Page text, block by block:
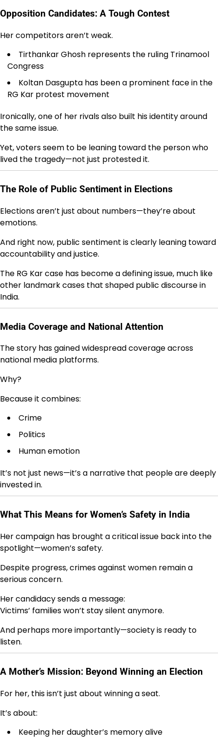
Opposition Candidates: A Tough Contest
Her competitors aren’t weak.
Tirthankar Ghosh represents the ruling Trinamool
Congress
Koltan Dasgupta has been a prominent face in the
RG Kar protest movement
Ironically, one of her rivals also built his identity around
the same issue.
Yet, voters seem to be leaning toward the person who
lived the tragedy—not just protested it.
The Role of Public Sentiment in Elections
Elections aren’t just about numbers—they’re about
emotions.
And right now, public sentiment is clearly leaning toward
accountability and justice.
The RG Kar case has become a defining issue, much like
other landmark cases that shaped public discourse in
India.
Media Coverage and National Attention
The story has gained widespread coverage across
national media platforms.
Why?
Because it combines:
Crime
Politics
Human emotion
It’s not just news—it’s a narrative that people are deeply
invested in.
What This Means for Women’s Safety in India
Her campaign has brought a critical issue back into the
spotlight—women’s safety.
Despite progress, crimes against women remain a
serious concern.
Her candidacy sends a message:
Victims’ families won’t stay silent anymore.
And perhaps more importantly—society is ready to
listen.
A Mother’s Mission: Beyond Winning an Election
For her, this isn’t just about winning a seat.
It’s about:
Keeping her daughter’s memory alive